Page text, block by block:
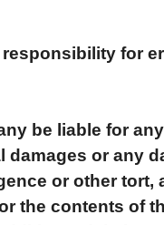
for
be liable for
or any
or other
the contents of